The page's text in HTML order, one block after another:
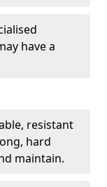
have a
resistant
hard
maintain.